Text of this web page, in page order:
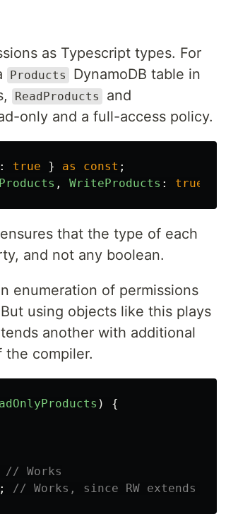
as Typescript types. For
Products
DynamoDB table in
ReadProducts and
only and a full-access policy.
: true } as const ;
, WriteProducts : true
that the type of each
and not any boolean.
enumeration of permissions
using objects like this plays
another with additional
the compiler.
)
{
// Works
// Works, since RW extends RO!